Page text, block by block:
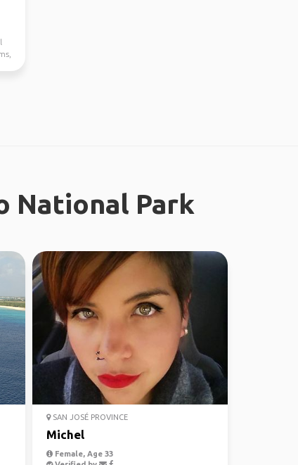
National Park
SAN JOSÉ PROVINCE
Michel
Female, Age 33